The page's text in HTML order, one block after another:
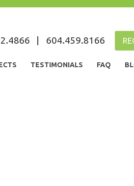
604.459.8166
TESTIMONIALS FAQ